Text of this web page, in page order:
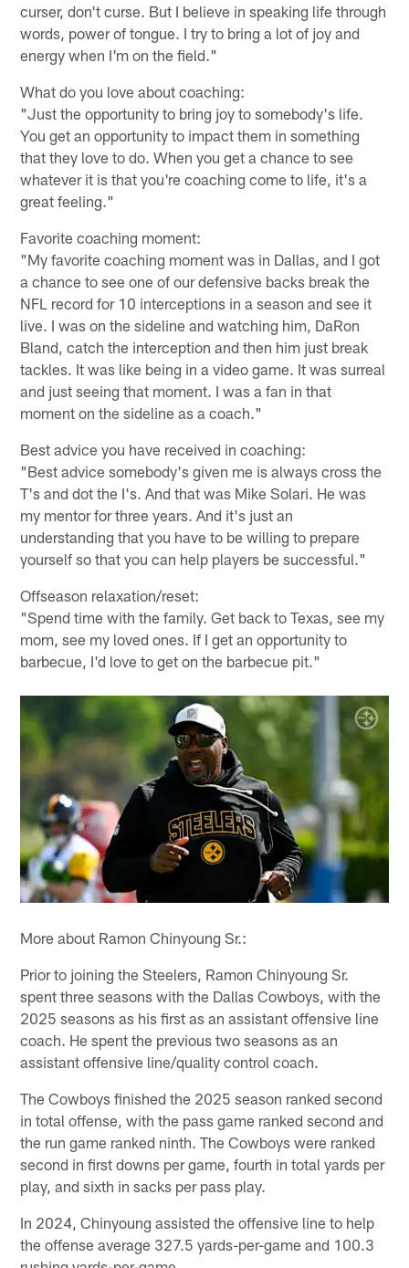
curser, don't curse. But I believe in speaking life through
words, power of tongue. I try to bring a lot of joy and
energy when I'm on the field."
What do you love about coaching:
"Just the opportunity to bring joy to somebody's life.
You get an opportunity to impact them in something
that they love to do. When you get a chance to see
whatever it is that you're coaching come to life, it's a
great feeling."
Favorite coaching moment:
"My favorite coaching moment was in Dallas, and I got
a chance to see one of our defensive backs break the
NFL record for 10 interceptions in a season and see it
live. I was on the sideline and watching him, DaRon
Bland, catch the interception and then him just break
tackles. It was like being in a video game. It was surreal
and just seeing that moment. I was a fan in that
moment on the sideline as a coach."
Best advice you have received in coaching:
"Best advice somebody's given me is always cross the
T's and dot the I's. And that was Mike Solari. He was
my mentor for three years. And it's just an
understanding that you have to be willing to prepare
yourself so that you can help players be successful."
Offseason relaxation/reset:
"Spend time with the family. Get back to Texas, see my
mom, see my loved ones. If I get an opportunity to
barbecue, I'd love to get on the barbecue pit."
More about Ramon Chinyoung Sr.:
Prior to joining the Steelers, Ramon Chinyoung Sr.
spent three seasons with the Dallas Cowboys, with the
2025 seasons as his first as an assistant offensive line
coach. He spent the previous two seasons as an
assistant offensive line/quality control coach.
The Cowboys finished the 2025 season ranked second
in total offense, with the pass game ranked second and
the run game ranked ninth. The Cowboys were ranked
second in first downs per game, fourth in total yards per
play, and sixth in sacks per pass play.
In 2024, Chinyoung assisted the offensive line to help
the offense average 327.5 yards-per-game and 100.3